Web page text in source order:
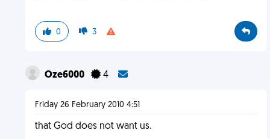
0 3
Oze6000 4
Friday 26 February 2010 4:51
that God does not want us.